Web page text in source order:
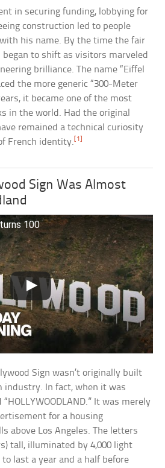
in securing funding, lobbying for
construction led to people
his name. By the time the fair
began to shift as visitors marveled
brilliance. The name “Eiffel
the more generic “300-Meter
it became one of the most
in the world. Had the original
remained a technical curiosity
French identity. [1]
Sign Was Almost
100
Sign wasn’t originally built
industry. In fact, when it was
It was merely
for a housing
above Los Angeles. The letters
tall, illuminated by 4,000 light
last a year and a half before